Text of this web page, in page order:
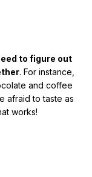
to figure out
. For instance,
and coffee
afraid to taste as
works!